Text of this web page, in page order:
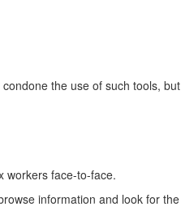
the use of such tools, but
workers face-to-face.
information and look for the